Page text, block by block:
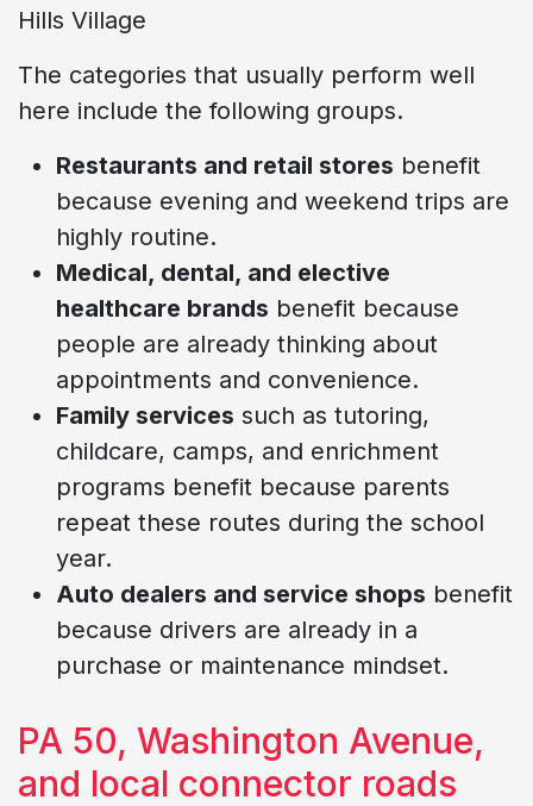
Hills Village
The categories that usually perform well
here include the following groups.
Restaurants and retail stores benefit
because evening and weekend trips are
highly routine.
Medical, dental, and elective
healthcare brands benefit because
people are already thinking about
appointments and convenience.
Family services such as tutoring,
childcare, camps, and enrichment
programs benefit because parents
repeat these routes during the school
year.
Auto dealers and service shops benefit
because drivers are already in a
purchase or maintenance mindset.
PA 50, Washington Avenue,
and local connector roads